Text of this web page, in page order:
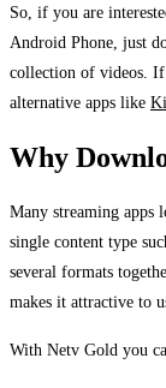
So, if you are
Android Phone, just
collection of videos.
alternative apps like
Why
Many streaming apps
single content type
several formats
makes it attractive to
With Netv Gold you